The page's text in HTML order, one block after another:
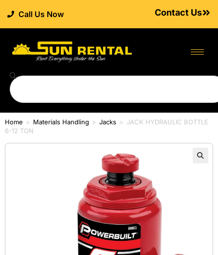
Call Us Now Contact Us
Home > Materials Handling > Jacks > JACK HYDRAULIC BOTTLE
6-12 TON